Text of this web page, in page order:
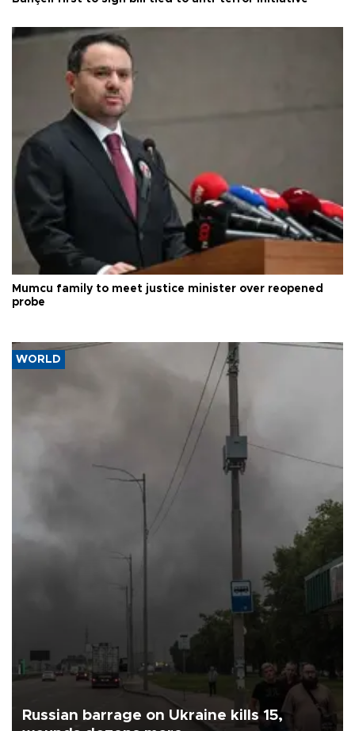
Mumcu family to meet justice minister over reopened
probe
WORLD
Russian barrage on Ukraine kills 15,